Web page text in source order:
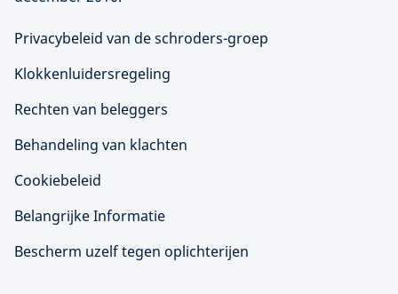
Privacybeleid van de schroders-groep
Klokkenluidersregeling
Rechten van beleggers
Behandeling van klachten
Cookiebeleid
Belangrijke Informatie
Bescherm uzelf tegen oplichterijen